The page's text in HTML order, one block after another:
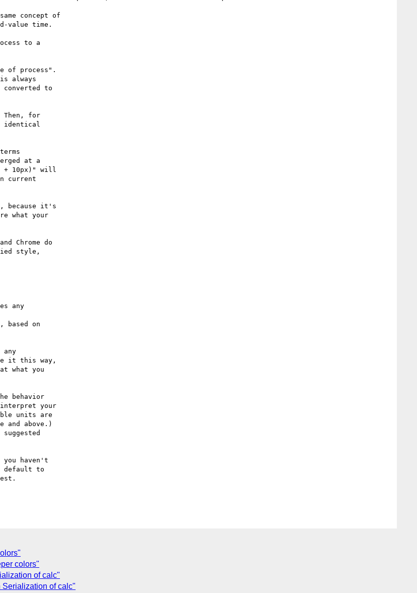
concept of
value time.
to a
of process".
always
to
Then, for
identical
at a
+ 10px)" will
current
because it's
what your
Chrome do
style,
any
based on
any
it this way,
what you
behavior
interpret your
units are
and above.)
haven't
default to
colors"
of calc"
Serialization of calc"